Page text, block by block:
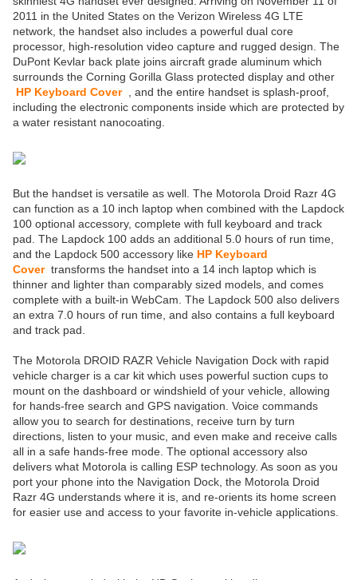
2011 in the United States on the Verizon Wireless 4G LTE
network, the handset also includes a powerful dual core
processor, high-resolution video capture and rugged design. The
DuPont Kevlar back plate joins aircraft grade aluminum which
surrounds the Corning Gorilla Glass protected display and other
HP Keyboard Cover, and the entire handset is splash-proof,
including the electronic components inside which are protected by
a water resistant nanocoating.
But the handset is versatile as well. The Motorola Droid Razr 4G
can function as a 10 inch laptop when combined with the Lapdock
100 optional accessory, complete with full keyboard and track
pad. The Lapdock 100 adds an additional 5.0 hours of run time,
and the Lapdock 500 accessory like HP Keyboard
Cover transforms the handset into a 14 inch laptop which is
thinner and lighter than comparably sized models, and comes
complete with a built-in WebCam. The Lapdock 500 also delivers
an extra 7.0 hours of run time, and also contains a full keyboard
and track pad.
The Motorola DROID RAZR Vehicle Navigation Dock with rapid
vehicle charger is a car kit which uses powerful suction cups to
mount on the dashboard or windshield of your vehicle, allowing
for hands-free search and GPS navigation. Voice commands
allow you to search for destinations, receive turn by turn
directions, listen to your music, and even make and receive calls
all in a safe hands-free mode. The optional accessory also
delivers what Motorola is calling ESP technology. As soon as you
port your phone into the Navigation Dock, the Motorola Droid
Razr 4G understands where it is, and re-orients its home screen
for easier use and access to your favorite in-vehicle applications.